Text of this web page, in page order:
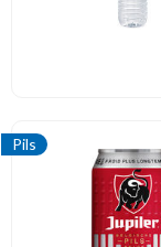
Pils